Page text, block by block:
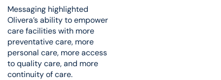
Messaging highlighted
Olivera’s ability to empower
care facilities with more
preventative care, more
personal care, more access
to quality care, and more
continuity of care.